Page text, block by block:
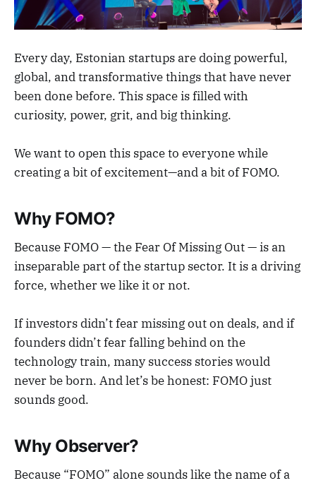
Every day, Estonian startups are doing powerful,
global, and transformative things that have never
been done before. This space is filled with
curiosity, power, grit, and big thinking.
We want to open this space to everyone while
creating a bit of excitement—and a bit of FOMO.
Why FOMO?
Because FOMO — the Fear Of Missing Out — is an
inseparable part of the startup sector. It is a driving
force, whether we like it or not.
If investors didn’t fear missing out on deals, and if
founders didn’t fear falling behind on the
technology train, many success stories would
never be born. And let’s be honest: FOMO just
sounds good.
Why Observer?
Because “FOMO” alone sounds like the name of a